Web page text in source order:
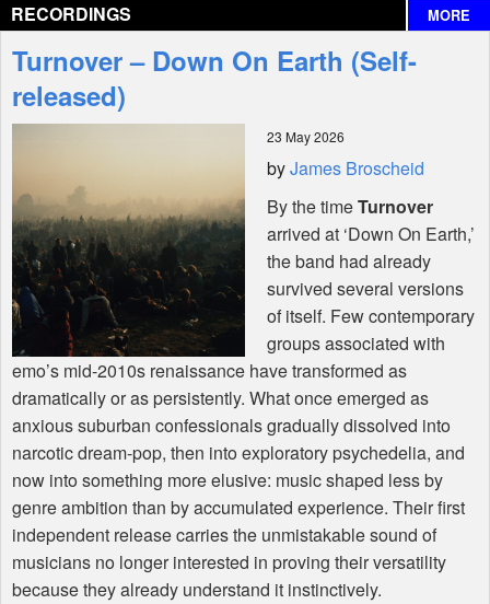
Interviews
Features
RECORDINGS MORE
Turnover – Down On Earth (Self-
released)
23 May 2026
byJames Broscheid
By the timeTurnover
arrived at ‘Down On Earth,’
the band had already
survived several versions
of itself. Few contemporary
groups associated with
emo’s mid-2010s renaissance have transformed as
dramatically or as persistently. What once emerged as
anxious suburban confessionals gradually dissolved into
narcotic dream-pop, then into exploratory psychedelia, and
now into something more elusive: music shaped less by
genre ambition than by accumulated experience. Their first
independent release carries the unmistakable sound of
musicians no longer interested in proving their versatility
because they already understand it instinctively.